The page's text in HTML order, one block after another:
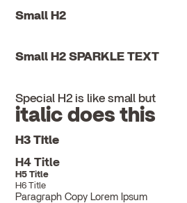
Small H2
Small H2 SPARKLE TEXT
Special H2 is like small but
italic does this
H3 Title
H4 Title
H5 Title
H6 Title
Paragraph Copy Lorem Ipsum